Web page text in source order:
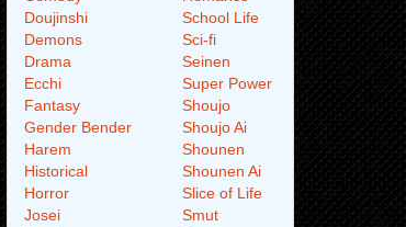
Doujinshi
Demons
Drama
Ecchi
Fantasy
Gender Bender
Harem
Historical
Horror
Josei
School Life
Sci-fi
Seinen
Super Power
Shoujo
Shoujo Ai
Shounen
Shounen Ai
Slice of Life
Smut